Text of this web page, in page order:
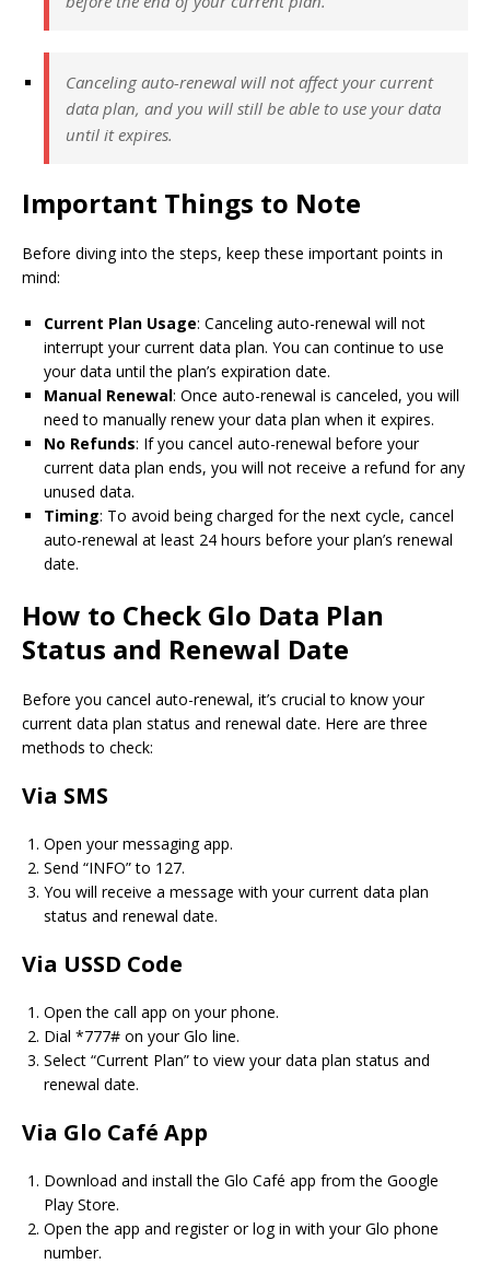
Canceling auto-renewal will not affect your current
data plan, and you will still be able to use your data
until it expires.
Important Things to Note
Before diving into the steps, keep these important points in
mind:
Current Plan Usage: Canceling auto-renewal will not
interrupt your current data plan. You can continue to use
your data until the plan’s expiration date.
Manual Renewal: Once auto-renewal is canceled, you will
need to manually renew your data plan when it expires.
No Refunds: If you cancel auto-renewal before your
current data plan ends, you will not receive a refund for any
unused data.
Timing: To avoid being charged for the next cycle, cancel
auto-renewal at least 24 hours before your plan’s renewal
date.
How to Check Glo Data Plan
Status and Renewal Date
Before you cancel auto-renewal, it’s crucial to know your
current data plan status and renewal date. Here are three
methods to check:
Via SMS
Open your messaging app.
Send “INFO” to 127.
You will receive a message with your current data plan
status and renewal date.
Via USSD Code
Open the call app on your phone.
Dial *777# on your Glo line.
Select “Current Plan” to view your data plan status and
renewal date.
Via Glo Café App
Download and install the Glo Café app from the Google
Play Store.
Open the app and register or log in with your Glo phone
number.